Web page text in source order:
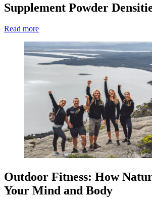
Supplement Powder
Read more
Outdoor Fitness: How
Your Mind and Body